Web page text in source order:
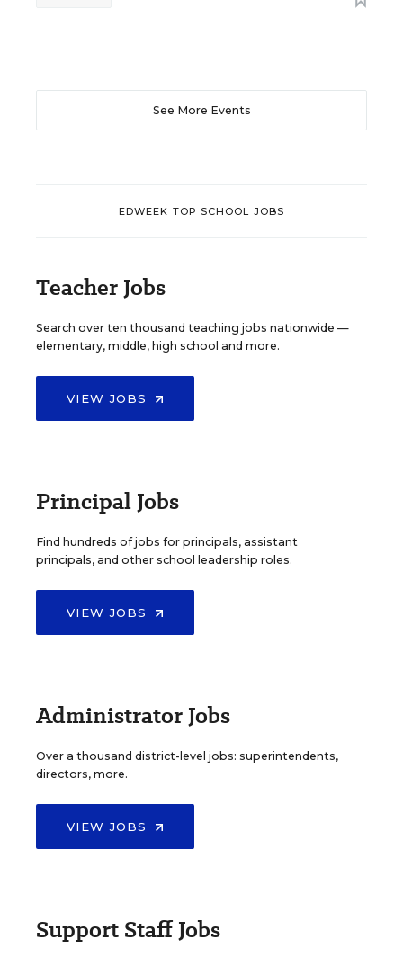
See More Events
EDWEEK TOP SCHOOL JOBS
Teacher Jobs
Search over ten thousand teaching jobs nationwide —
elementary, middle, high school and more.
VIEW JOBS
Principal Jobs
Find hundreds of jobs for principals, assistant
principals, and other school leadership roles.
VIEW JOBS
Administrator Jobs
Over a thousand district-level jobs: superintendents,
directors, more.
VIEW JOBS
Support Staff Jobs